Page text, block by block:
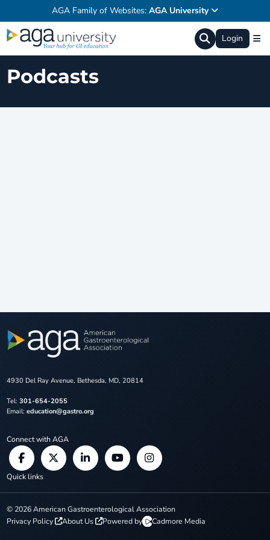
AGA Family of Websites: AGA University
Login
Podcasts
4930 Del Ray Avenue, Bethesda, MD, 20814
Tel: 301-654-2055
Email: education@gastro.org
Connect with AGA
Quick links
© 2026American Gastroenterological Association
Privacy Policy
About Us Powered by Cadmore Media